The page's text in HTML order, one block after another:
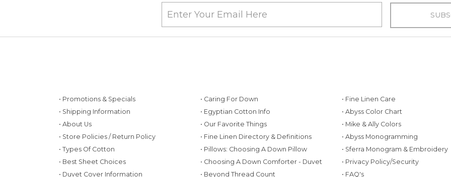
• Promotions & Specials
• Shipping Information
• About Us
• Store Policies / Return Policy
• Types Of Cotton
• Best Sheet Choices
• Duvet Cover Information
• Caring For Down
• Egyptian Cotton Info
• Our Favorite Things
• Fine Linen Directory & Definitions
• Pillows: Choosing A Down Pillow
• Choosing A Down Comforter - Duvet
• Beyond Thread Count
• Fine Linen Care
• Abyss Color Chart
• Mike & Ally Colors
• Abyss Monogramming
• Sferra Monogram & Embroidery
• Privacy Policy/Security
• FAQ's